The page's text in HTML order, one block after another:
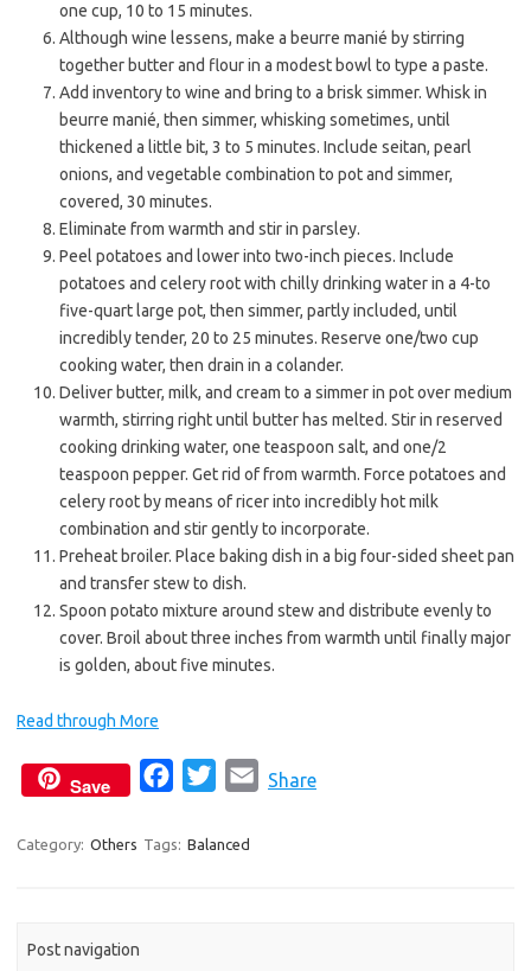
one cup, 10 to 15 minutes.
Although wine lessens, make a beurre manié by stirring
together butter and flour in a modest bowl to type a paste.
Add inventory to wine and bring to a brisk simmer. Whisk in
beurre manié, then simmer, whisking sometimes, until
thickened a little bit, 3 to 5 minutes. Include seitan, pearl
onions, and vegetable combination to pot and simmer,
covered, 30 minutes.
Eliminate from warmth and stir in parsley.
Peel potatoes and lower into two-inch pieces. Include
potatoes and celery root with chilly drinking water in a 4-to
five-quart large pot, then simmer, partly included, until
incredibly tender, 20 to 25 minutes. Reserve one/two cup
cooking water, then drain in a colander.
Deliver butter, milk, and cream to a simmer in pot over medium
warmth, stirring right until butter has melted. Stir in reserved
cooking drinking water, one teaspoon salt, and one/2
teaspoon pepper. Get rid of from warmth. Force potatoes and
celery root by means of ricer into incredibly hot milk
combination and stir gently to incorporate.
Preheat broiler. Place baking dish in a big four-sided sheet pan
and transfer stew to dish.
Spoon potato mixture around stew and distribute evenly to
cover. Broil about three inches from warmth until finally major
is golden, about five minutes.
Read through More
Save
c
i
Share
Category: Others Tags: Balanced
Post navigation